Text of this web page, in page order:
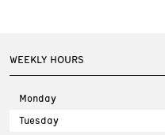
WEEKLY HOURS
Monday
Tuesday